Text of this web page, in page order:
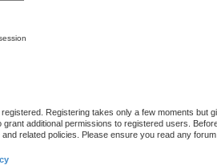
Registering takes only a few moments but
grant additional permissions to registered users.
related policies. Please ensure you read any